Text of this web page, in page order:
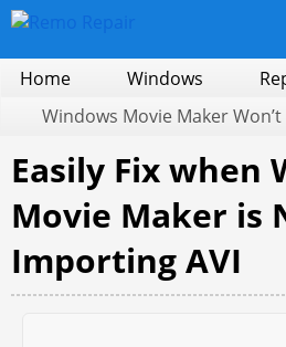
Home Windows
Windows Movie Maker Won’t
Easily Fix when
Movie Maker is
Importing AVI